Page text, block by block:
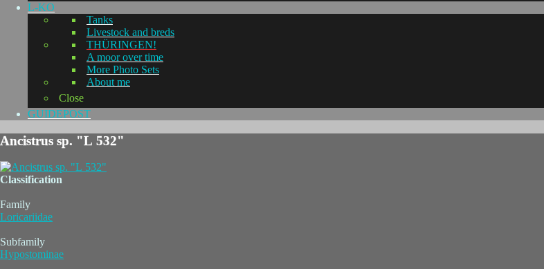
L-KO
Tanks
Livestock and breds
THÜRINGEN!
A moor over time
More Photo Sets
About me
Close
GUIDEPOST
Ancistrus sp. "L 532"
Classification
Family
Loricariidae
Subfamily
Hypostominae